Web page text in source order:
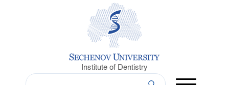
Institute of Dentistry